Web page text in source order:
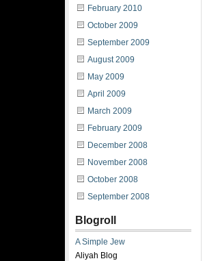
February 2010
October 2009
September 2009
August 2009
May 2009
April 2009
March 2009
February 2009
December 2008
November 2008
October 2008
September 2008
Blogroll
A Simple Jew
Aliyah Blog